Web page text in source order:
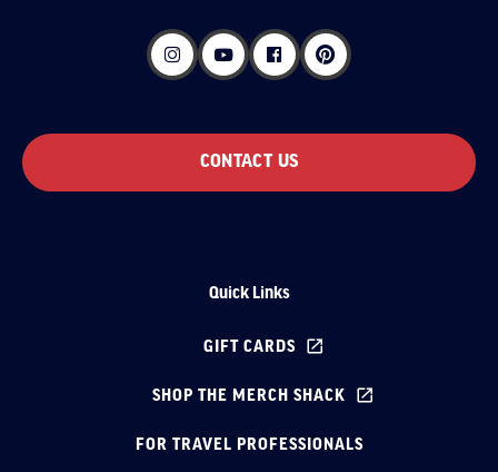
CONTACT US
Quick Links
GIFT CARDS
SHOP THE MERCH SHACK
FOR TRAVEL PROFESSIONALS